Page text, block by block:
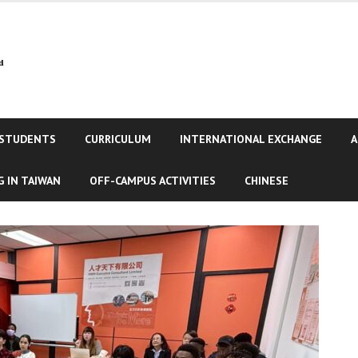
CURRICULUM INTERNATIONAL EXCHANGE
IN TAIWAN OFF-CAMPUS ACTIVITIES CHINESE